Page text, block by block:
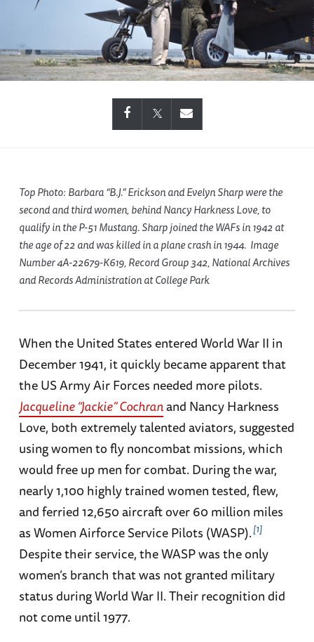
Top Photo: Barbara “B.J.” Erickson and Evelyn Sharp were the
second and third women, behind Nancy Harkness Love, to
qualify in the P-51 Mustang. Sharp joined the WAFs in 1942 at
the age of 22 and was killed in a plane crash in 1944. Image
Number 4A-22679-K619, Record Group 342, National Archives
and Records Administration at College Park
When the United States entered World War II in
December 1941, it quickly became apparent that
the US Army Air Forces needed more pilots.
Jacqueline “Jackie” Cochranand Nancy Harkness
Love, both extremely talented aviators, suggested
using women to fly noncombat missions, which
would free up men for combat. During the war,
nearly 1,100 highly trained women tested, flew,
and ferried 12,650 aircraft over 60 million miles
as Women Airforce Service Pilots (WASP). 1
Despite their service, the WASP was the only
women’s branch that was not granted military
status during World War II. Their recognition did
not come until 1977.